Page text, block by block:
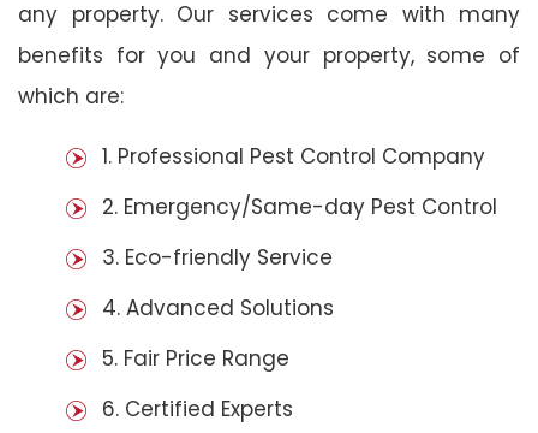
any property. Our services come with many
benefits for you and your property, some of
which are:
1. Professional Pest Control Company
2. Emergency/Same-day Pest Control
3. Eco-friendly Service
4. Advanced Solutions
5. Fair Price Range
6. Certified Experts